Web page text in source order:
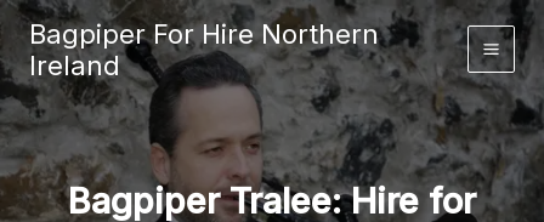
Skip
to
content
Bagpiper For Hire Northern
Ireland
Bagpiper Tralee: Hire for